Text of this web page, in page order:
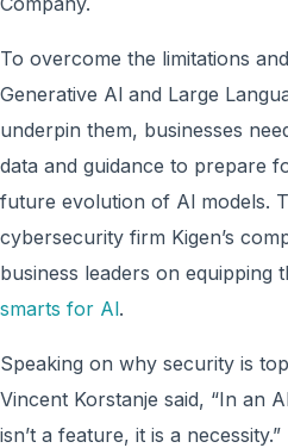
To overcome the limitations
Generative Al and Large
underpin them, businesses
data and guidance to prepare
future evolution of Al models.
cybersecurity firm Kigen’s
business leaders on equipping
smarts for Al.
Speaking on why security is
Vincent Korstanje said, “In an
isn’t a feature, it is a necessity.”